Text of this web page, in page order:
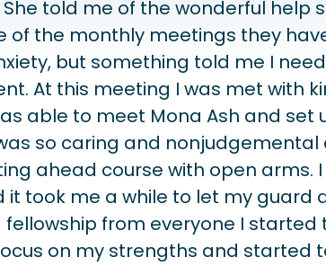
told me of the wonderful help
the monthly meetings they
but something told me I
At this meeting I was met with
able to meet Mona Ash and set
so caring and nonjudgemental
ahead course with open arms. I
took me a while to let my guard
from everyone I started
on my strengths and started